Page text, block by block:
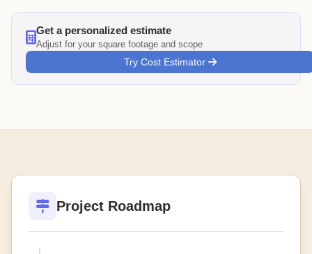
Get a personalized estimate
Adjust for your square footage and scope
Try Cost Estimator
Project Roadmap